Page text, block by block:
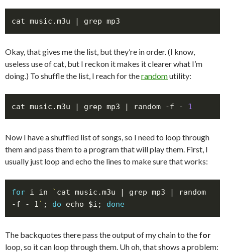
Okay, that gives me the list, but they’re in order. (I know,
useless use of cat, but I reckon it makes it clearer what I’m
doing.) To shuffle the list, I reach for therandomutility:
cat music.m3u | grep mp3 | random -f - 1
Now I have a shuffled list of songs, so I need to loop through
them and pass them to a program that will play them. First, I
usually just loop and echo the lines to make sure that works:
for i in ` cat music.m3u | grep mp3 | random
-f - 1` ; do echo $i; done
The backquotes there pass the output of my chain to the for
loop, so it can loop through them. Uh oh, that shows a problem: